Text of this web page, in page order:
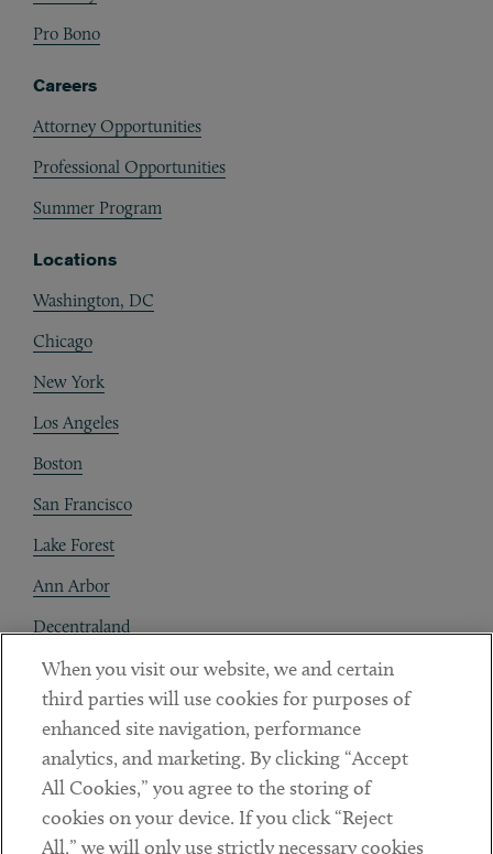
Pro Bono
Careers
Attorney Opportunities
Professional Opportunities
Summer Program
Locations
Washington, DC
Chicago
New York
Los Angeles
Boston
San Francisco
Lake Forest
Ann Arbor
Decentraland
Contact
Client Payments
Subscribe
Social
When you visit our website, we and certain
third parties will use cookies for purposes of
enhanced site navigation, performance
analytics, and marketing. By clicking “Accept
All Cookies,” you agree to the storing of
cookies on your device. If you click “Reject
All,” we will only use strictly necessary cookies